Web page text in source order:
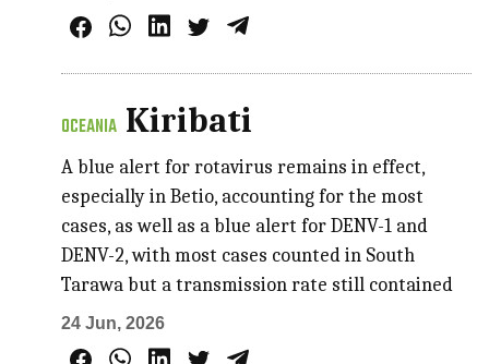
OCEANIA Kiribati
A blue alert for rotavirus remains in effect,
especially in Betio, accounting for the most
cases, as well as a blue alert for DENV-1 and
DENV-2, with most cases counted in South
Tarawa but a transmission rate still contained
24 Jun, 2026